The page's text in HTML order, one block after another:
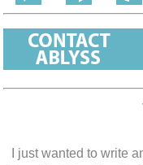
I just wanted to write